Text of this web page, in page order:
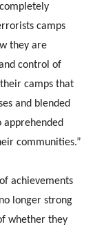
camps
they are
control of
camps that
and blended
communities.”
achievements
longer strong
whether they